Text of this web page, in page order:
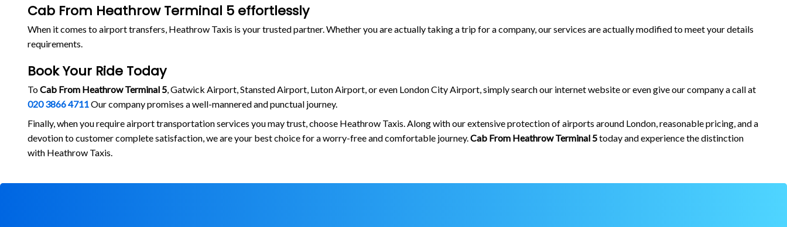
Cab From Heathrow Terminal 5 effortlessly
When it comes to airport transfers, Heathrow Taxis is your trusted partner. Whether you are actually taking a trip for a company, our services are actually modified to meet your details
requirements.
Book Your Ride Today
ToCab From Heathrow Terminal 5, Gatwick Airport, Stansted Airport, Luton Airport, or even London City Airport, simply search our internet website or even give our company a call at
020 3866 4711 Our company promises a well-mannered and punctual journey.
Finally, when you require airport transportation services you may trust, choose Heathrow Taxis. Along with our extensive protection of airports around London, reasonable pricing, and a
devotion to customer complete satisfaction, we are your best choice for a worry-free and comfortable journey. Cab From Heathrow Terminal 5today and experience the distinction
with Heathrow Taxis.